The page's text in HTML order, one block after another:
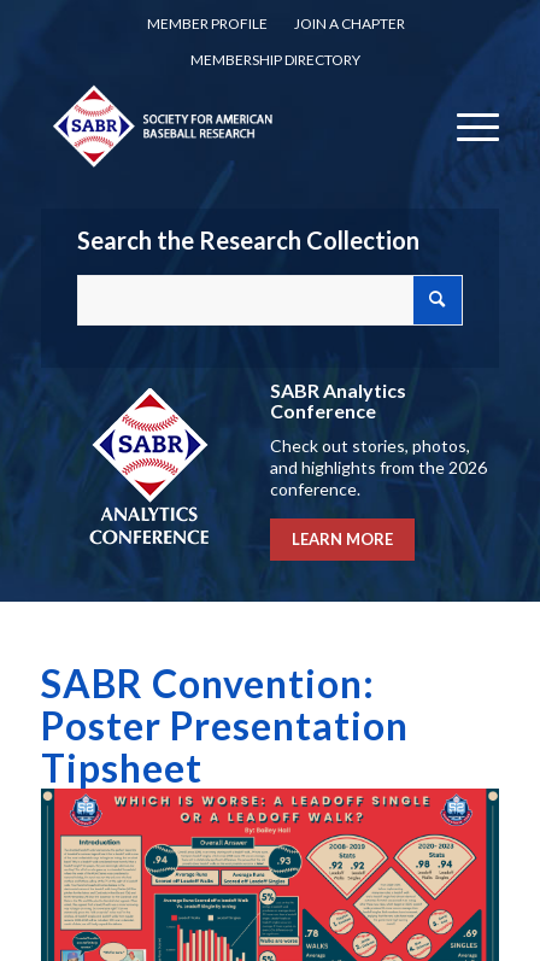
MEMBER PROFILE
JOIN A CHAPTER
MEMBERSHIP DIRECTORY
Search the Research Collection
SABR Analytics
Conference
Check out stories, photos,
and highlights from the 2026
conference.
LEARN MORE
SABR Convention:
Poster Presentation
Tipsheet